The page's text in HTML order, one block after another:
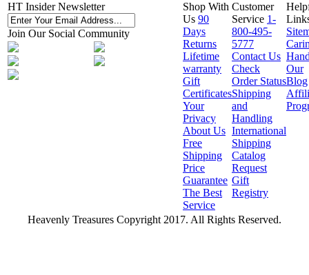
HT Insider Newsletter
Join Our Social Community
Shop With
Us 90
Days
Returns
Lifetime
warranty
Gift
Certificates
Your
Privacy
About Us
Free
Shipping
Price
Guarantee
The Best
Service
Customer
Service 1-
800-495-
5777
Contact Us
Check
Order Status
Shipping
and
Handling
International
Shipping
Catalog
Request
Gift
Registry
Our
Blog
Heavenly Treasures Copyright 2017. All Rights Reserved.